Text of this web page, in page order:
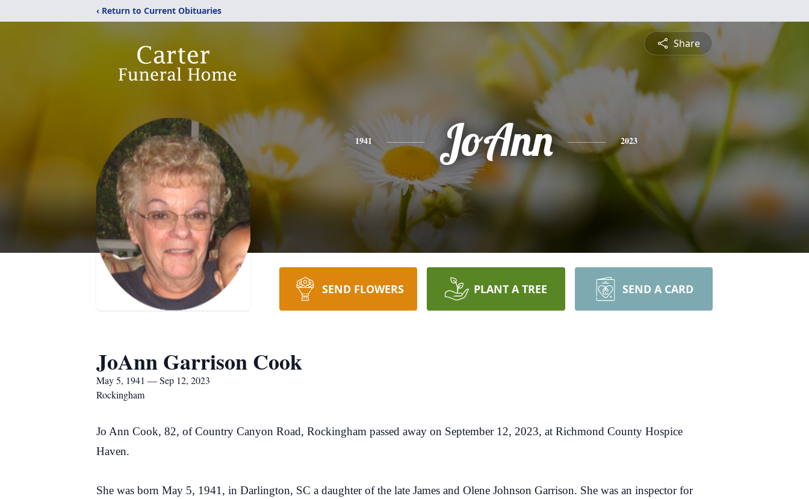
‹ Return to Current Obituaries
Share
1941 JoAnn 2023
SEND FLOWERS PLANT A TREE SEND A CARD
JoAnn Garrison Cook
May 5, 1941 — Sep 12, 2023
Rockingham
Jo Ann Cook, 82, of Country Canyon Road, Rockingham passed away on September 12, 2023, at Richmond County Hospice
Haven.
She was born May 5, 1941, in Darlington, SC a daughter of the late James and Olene Johnson Garrison. She was an inspector for